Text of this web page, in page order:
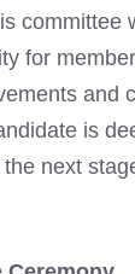
committee
for
and
is
next